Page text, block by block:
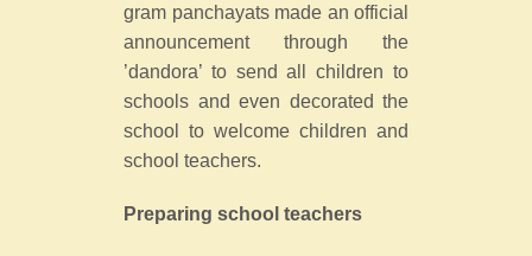
gram panchayats made an official
announcement through the
’dandora’ to send all children to
schools and even decorated the
school to welcome children and
school teachers.
Preparing school teachers